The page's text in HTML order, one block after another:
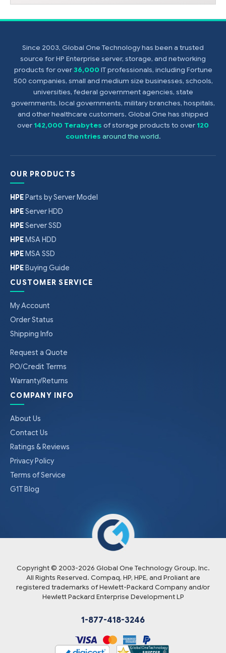
Since 2003, Global One Technology has been a trusted
source for HP Enterprise server, storage, and networking
products for over36,000 IT professionals, including Fortune
500 companies, small and medium size businesses, schools,
universities, federal government agencies, state
governments, local governments, military branches, hospitals,
and other healthcare customers. Global One has shipped
over142,000 Terabytes of storage products to over120
countries around the world.
OUR PRODUCTS
HPEParts by Server Model
HPEServer HDD
HPEServer SSD
HPEMSA HDD
HPEMSA SSD
HPEBuying Guide
CUSTOMER SERVICE
My Account
Order Status
Shipping Info
Request a Quote
PO/Credit Terms
Warranty/Returns
COMPANY INFO
About Us
Contact Us
Ratings & Reviews
Privacy Policy
Terms of Service
G1T Blog
Copyright © 2003-2026 Global One Technology Group, Inc.
All Rights Reserved. Compaq, HP, HPE, and Proliant are
registered trademarks of Hewlett-Packard Company and/or
Hewlett Packard Enterprise Development LP
1-877-418-3246